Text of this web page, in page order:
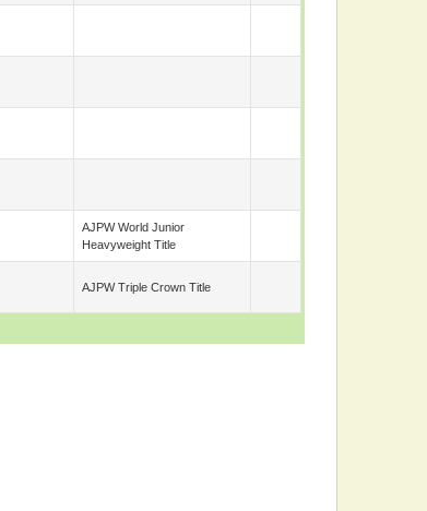
AJPW World Junior
Heavyweight Title
AJPW Triple Crown Title